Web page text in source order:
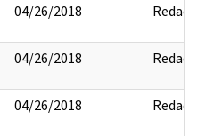
04/26/2018 Redact
04/26/2018 Redact
04/26/2018 Redact